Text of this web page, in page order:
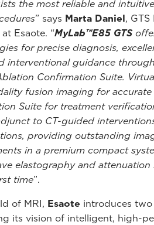
the most reliable and
” says Marta Daniel,
Esaote. “MyLab™E85 GTS
for precise diagnosis,
interventional guidance
Confirmation Suite.
fusion imaging for
Suite for treatment
to CT-guided
providing outstanding
in a premium compact
elastography and
time”.
of MRI, Esaote introduces
its vision of intelligent, high-